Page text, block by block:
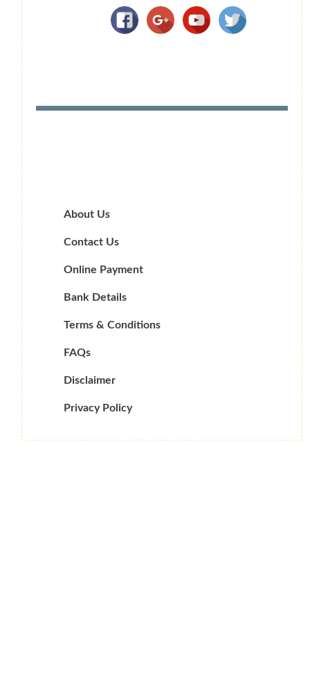
About Us
Contact Us
Online Payment
Bank Details
Terms & Conditions
FAQs
Disclaimer
Privacy Policy